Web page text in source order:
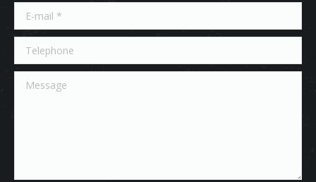
E-mail *
Telephone
Message